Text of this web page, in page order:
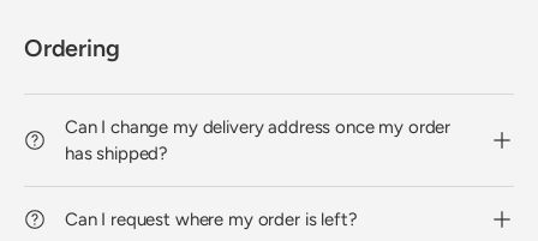
Ordering
Can I change my delivery address once my order
has shipped?
Can I request where my order is left?